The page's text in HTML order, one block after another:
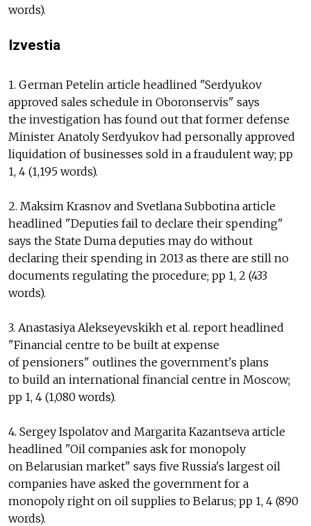
words).
Izvestia
1. German Petelin article headlined "Serdyukov
approved sales schedule in Oboronservis" says
the investigation has found out that former defense
Minister Anatoly Serdyukov had personally approved
liquidation of businesses sold in a fraudulent way; pp
1, 4 (1,195 words).
2. Maksim Krasnov and Svetlana Subbotina article
headlined "Deputies fail to declare their spending"
says the State Duma deputies may do without
declaring their spending in 2013 as there are still no
documents regulating the procedure; pp 1, 2 (433
words).
3. Anastasiya Alekseyevskikh et al. report headlined
"Financial centre to be built at expense
of pensioners" outlines the government's plans
to build an international financial centre in Moscow;
pp 1, 4 (1,080 words).
4. Sergey Ispolatov and Margarita Kazantseva article
headlined "Oil companies ask for monopoly
on Belarusian market" says five Russia's largest oil
companies have asked the government for a
monopoly right on oil supplies to Belarus; pp 1, 4 (890
words).